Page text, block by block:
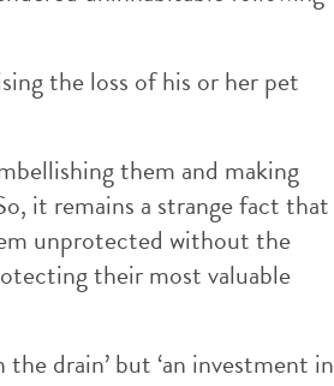
the loss of his or her pet
them and making
it remains a strange fact that
unprotected without the
their most valuable
drain’ but ‘an investment in